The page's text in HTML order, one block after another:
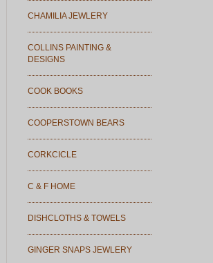
CHAMILIA JEWLERY
COLLINS PAINTING &
DESIGNS
COOK BOOKS
COOPERSTOWN BEARS
CORKCICLE
C & F HOME
DISHCLOTHS & TOWELS
GINGER SNAPS JEWLERY